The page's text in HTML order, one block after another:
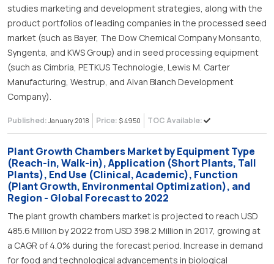
studies marketing and development strategies, along with the
product portfolios of leading companies in the processed seed
market (such as Bayer, The Dow Chemical Company Monsanto,
Syngenta, and KWS Group) and in seed processing equipment
(such as Cimbria, PETKUS Technologie, Lewis M. Carter
Manufacturing, Westrup, and Alvan Blanch Development
Company).
Published: January 2018 Price: $ 4950 TOC Available:
Plant Growth Chambers Market by Equipment Type
(Reach-in, Walk-in), Application (Short Plants, Tall
Plants), End Use (Clinical, Academic), Function
(Plant Growth, Environmental Optimization), and
Region - Global Forecast to 2022
The plant growth chambers market is projected to reach USD
485.6 Million by 2022 from USD 398.2 Million in 2017, growing at
a CAGR of 4.0% during the forecast period. Increase in demand
for food and technological advancements in biological